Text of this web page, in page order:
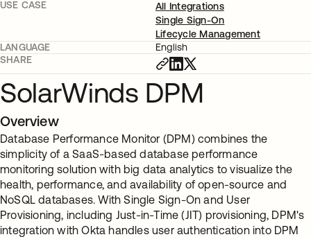
USE CASE
All Integrations
Single Sign-On
Lifecycle Management
LANGUAGE
English
SHARE
SolarWinds DPM
Overview
Database Performance Monitor (DPM) combines the
simplicity of a SaaS-based database performance
monitoring solution with big data analytics to visualize the
health, performance, and availability of open-source and
NoSQL databases. With Single Sign-On and User
Provisioning, including Just-in-Time (JIT) provisioning, DPM's
integration with Okta handles user authentication into DPM